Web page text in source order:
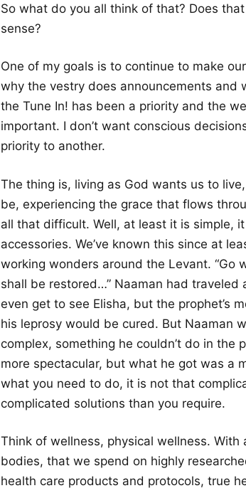
So what do you all think of that? Does
sense?
One of my goals is to continue to make
why the vestry does announcements and
the Tune In! has been a priority and the
important. I don’t want conscious
priority to another.
The thing is, living as God wants us to
be, experiencing the grace that flows
all that difficult. Well, at least it is simple,
accessories. We’ve known this since at
working wonders around the Levant. “Go
shall be restored…” Naaman had traveled
even get to see Elisha, but the prophet’s
his leprosy would be cured. But Naaman
complex, something he couldn’t do in the
more spectacular, but what he got was a
what you need to do, it is not that
complicated solutions than you require.
Think of wellness, physical wellness.
bodies, that we spend on highly
health care products and protocols, true